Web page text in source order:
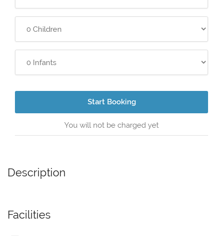
Start Booking
You will not be charged yet
Description
Facilities